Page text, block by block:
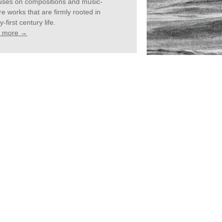
works that are firmly rooted in
first century life.
more →